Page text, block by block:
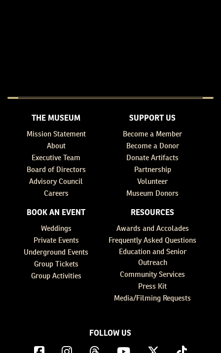
THE MUSEUM
Mission Statement
About
Executive Team
Board of Directors
Advisory Council
Careers
SUPPORT US
Become a Member
Become a Donor
Donate Artifacts
Partnership
Volunteer
Museum Donors
BOOK AN EVENT
Weddings
Private Events
Underground Events
Group Tickets
Group Activities
RESOURCES
Awards and Accolades
Frequently Asked Questions
Education and Senior
Outreach
Community Services
Press Kit
Media/Filming Requests
FOLLOW US